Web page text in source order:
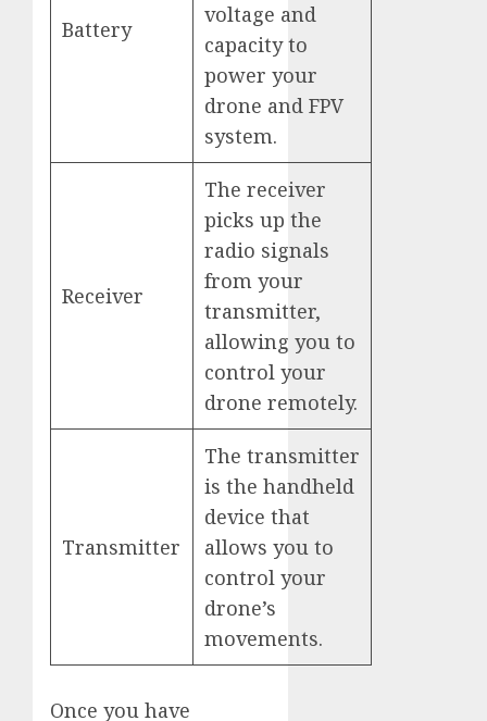
Battery
voltage and
capacity to
power your
drone and FPV
system.
Receiver
The receiver
picks up the
radio signals
from your
transmitter,
allowing you to
control your
drone remotely.
Transmitter
The transmitter
is the handheld
device that
allows you to
control your
drone’s
movements.
Once you have